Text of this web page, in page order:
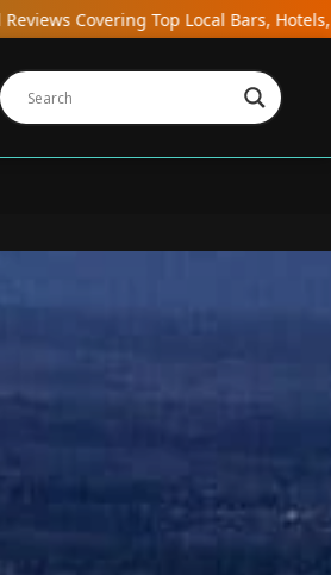
Restaurants, Hostels, and